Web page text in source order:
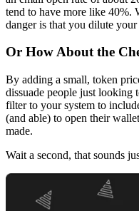
tend to have more like 40%.
danger is that you dilute
Or How About the
By adding a small, token
dissuade people just looking
filter to your system to
(and able) to open their
made.
Wait a second, that sounds